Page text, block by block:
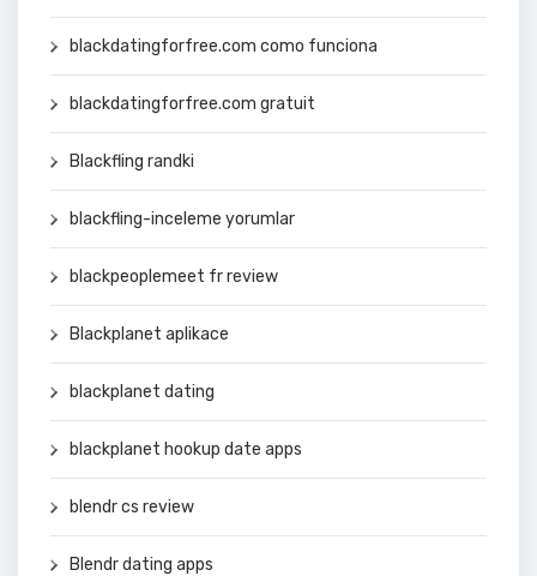
blackdatingforfree.com como funciona
blackdatingforfree.com gratuit
Blackfling randki
blackfling-inceleme yorumlar
blackpeoplemeet fr review
Blackplanet aplikace
blackplanet dating
blackplanet hookup date apps
blendr cs review
Blendr dating apps